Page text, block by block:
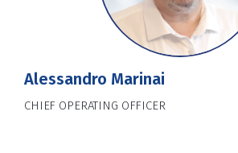
Alessandro Marinai
CHIEF OPERATING OFFICER